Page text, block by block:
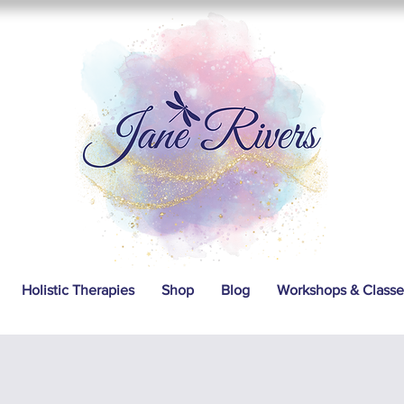
Holistic Therapies Shop Blog Workshops &